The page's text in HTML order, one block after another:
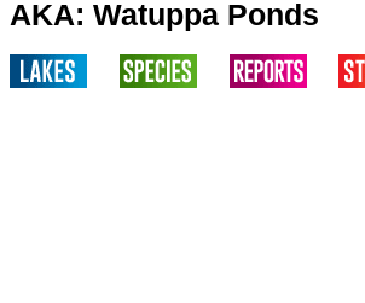
AKA: Watuppa Ponds